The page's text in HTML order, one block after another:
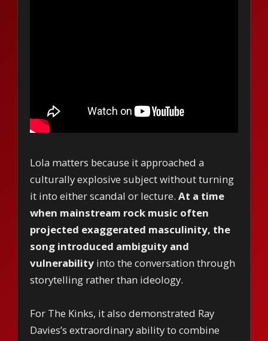
Lola matters because it approached a
culturally explosive subject without turning
it into either scandal or lecture.At a time
when mainstream rock music often
projected exaggerated masculinity, the
song introduced ambiguity and
vulnerability into the conversation through
storytelling rather than ideology.
For The Kinks, it also demonstrated Ray
Davies’s extraordinary ability to combine